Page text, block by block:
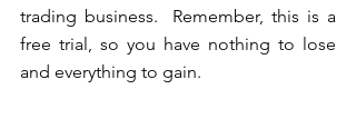
trading business.  Remember, this is a
free trial, so you have nothing to lose
and everything to gain.